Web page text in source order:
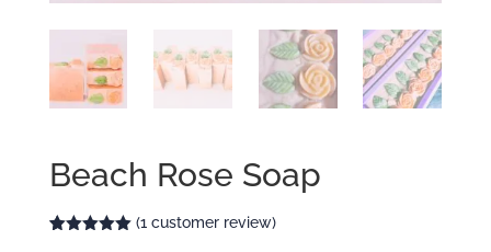
Beach Rose Soap
(1 customer review)